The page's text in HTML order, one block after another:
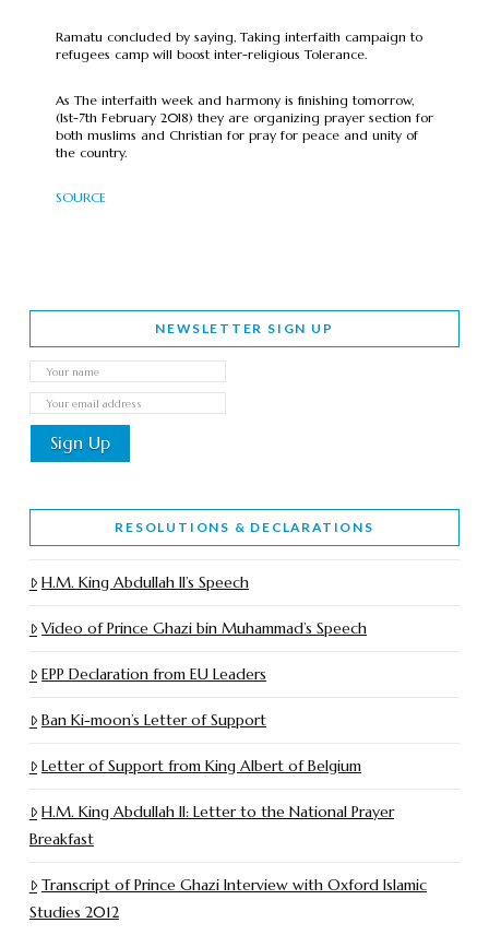
Ramatu concluded by saying, Taking interfaith campaign to
refugees camp will boost inter-religious Tolerance.
As The interfaith week and harmony is finishing tomorrow,
(1st-7th February 2018) they are organizing prayer section for
both muslims and Christian for pray for peace and unity of
the country.
SOURCE
NEWSLETTER SIGN UP
RESOLUTIONS & DECLARATIONS
H.M. King Abdullah II’s Speech
Video of Prince Ghazi bin Muhammad’s Speech
EPP Declaration from EU Leaders
Ban Ki-moon’s Letter of Support
Letter of Support from King Albert of Belgium
H.M. King Abdullah II: Letter to the National Prayer
Breakfast
Transcript of Prince Ghazi Interview with Oxford Islamic
Studies 2012